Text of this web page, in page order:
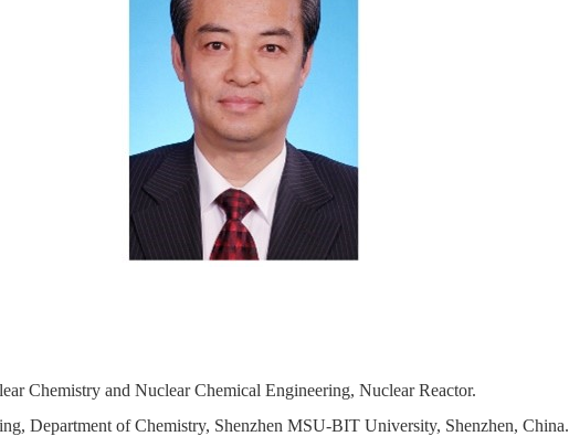
Chemistry and Nuclear Chemical Engineering, Nuclear Reactor.
Department of Chemistry, Shenzhen MSU-BIT University, Shenzhen, China.